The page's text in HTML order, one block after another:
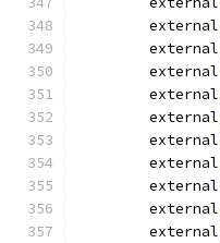
	external
	external
	external
	external
	external
	external
	external
	external
	external
	external